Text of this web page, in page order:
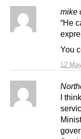
mike
12
“He
You
I